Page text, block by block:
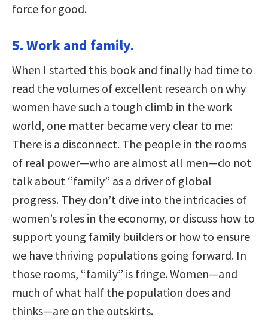
force for good.
5. Work and family.
When I started this book and finally had time to
read the volumes of excellent research on why
women have such a tough climb in the work
world, one matter became very clear to me:
There is a disconnect. The people in the rooms
of real power—who are almost all men—do not
talk about “family” as a driver of global
progress. They don’t dive into the intricacies of
women’s roles in the economy, or discuss how to
support young family builders or how to ensure
we have thriving populations going forward. In
those rooms, “family” is fringe. Women—and
much of what half the population does and
thinks—are on the outskirts.